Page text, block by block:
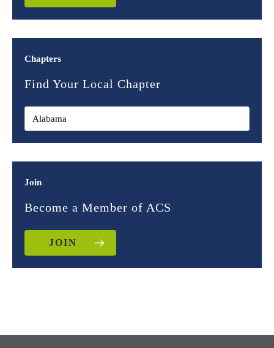
Chapters
Find Your Local Chapter
Join
Become a Member of ACS
JOIN